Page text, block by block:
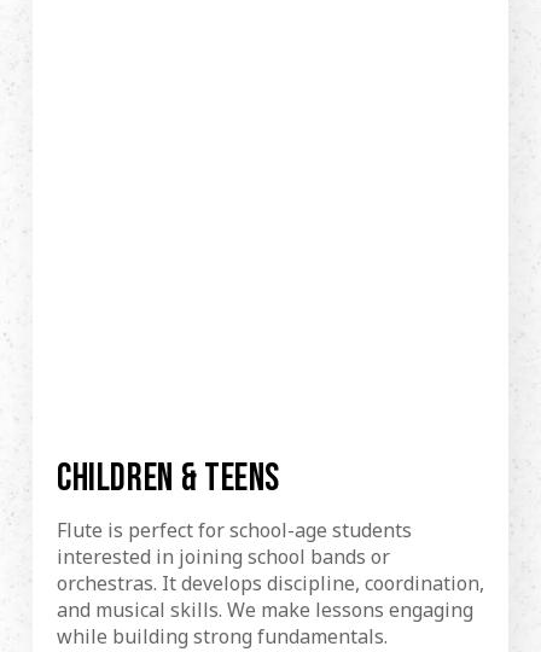
CHILDREN & TEENS
Flute is perfect for school-age students
interested in joining school bands or
orchestras. It develops discipline, coordination,
and musical skills. We make lessons engaging
while building strong fundamentals.